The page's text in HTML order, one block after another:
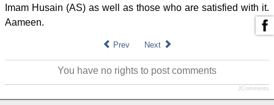
Imam Husain (AS) as well as those who are satisfied with it.
Aameen.
Prev Next
You have no rights to post comments
JComments